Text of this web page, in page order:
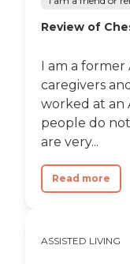
Review of
I am a former
caregivers
worked at an
people do
are very...
Read more
ASSISTED LIVING